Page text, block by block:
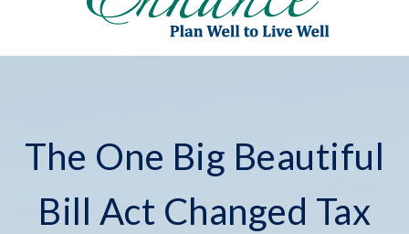
The One Big Beautiful
Bill Act Changed Tax